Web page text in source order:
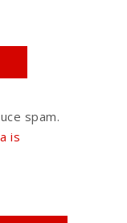
spam.
is